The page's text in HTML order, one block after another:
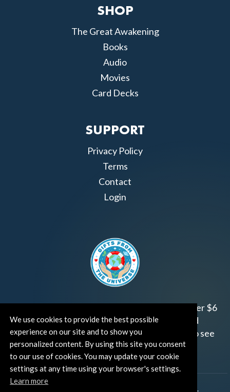
We use cookies to provide the best possible
experience on our site and to show you
personalized content. By using this site you consent
to our use of cookies. You may update your cookie
settings at any time using your browser's settings.
Learn more
SHOP
The Great Awakening
Books
Audio
Movies
Card Decks
SUPPORT
Privacy Policy
Terms
Contact
Login
has raised over $6
million for worthy family and child focused
organizations around the world.
to see
how and where you can help!
). All rights reserved.